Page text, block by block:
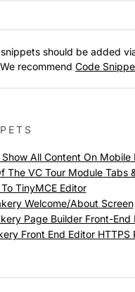
should be added
We recommend Code
All Content On Mobile
The VC Tour Module Tabs
TinyMCE Editor
Welcome/About Screen
Page Builder Front-
Front End Editor HTTPS